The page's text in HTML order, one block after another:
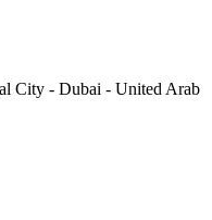
City - Dubai - United Arab